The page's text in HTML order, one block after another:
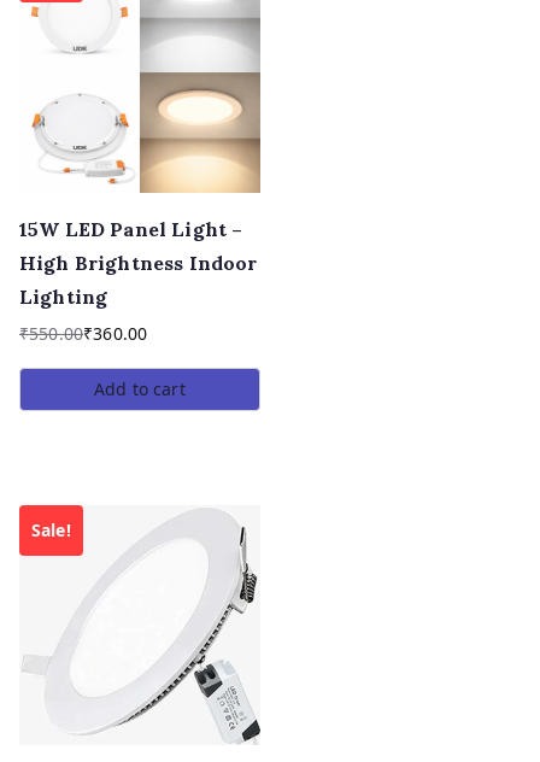
15W LED Panel Light –
High Brightness Indoor
Lighting
₹550.00₹360.00
Add to cart
Sale!